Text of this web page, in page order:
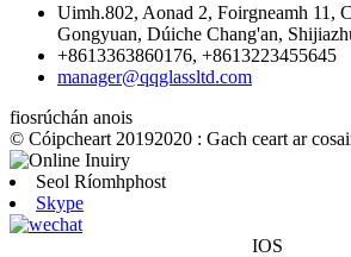
Uimh.802, Aonad 2, Foirgneamh 11,
Gongyuan, Dúiche Chang'an,
+8613363860176, +8613223455645
manager@qqglassltd.com
fiosrúchán anois
© Cóipcheart 20192020 : Gach ceart ar
Seol Ríomhphost
Skype
IOS